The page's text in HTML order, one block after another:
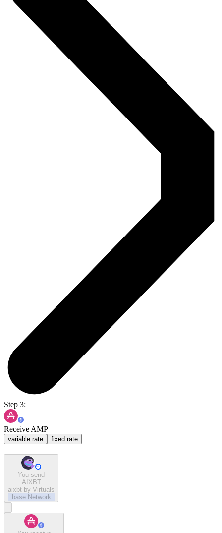
Step 3:
Receive AMP
variable rate fixed rate
You send
AIXBT
aixbt by Virtuals
base Network